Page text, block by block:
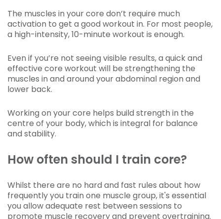
The muscles in your core don’t require much
activation to get a good workout in. For most people,
a high-intensity, 10-minute workout is enough.
Even if you’re not seeing visible results, a quick and
effective core workout will be strengthening the
muscles in and around your abdominal region and
lower back.
Working on your core helps build strength in the
centre of your body, which is integral for balance
and stability.
How often should I train core?
Whilst there are no hard and fast rules about how
frequently you train one muscle group, it's essential
you allow adequate rest between sessions to
promote muscle recovery and prevent overtraining.